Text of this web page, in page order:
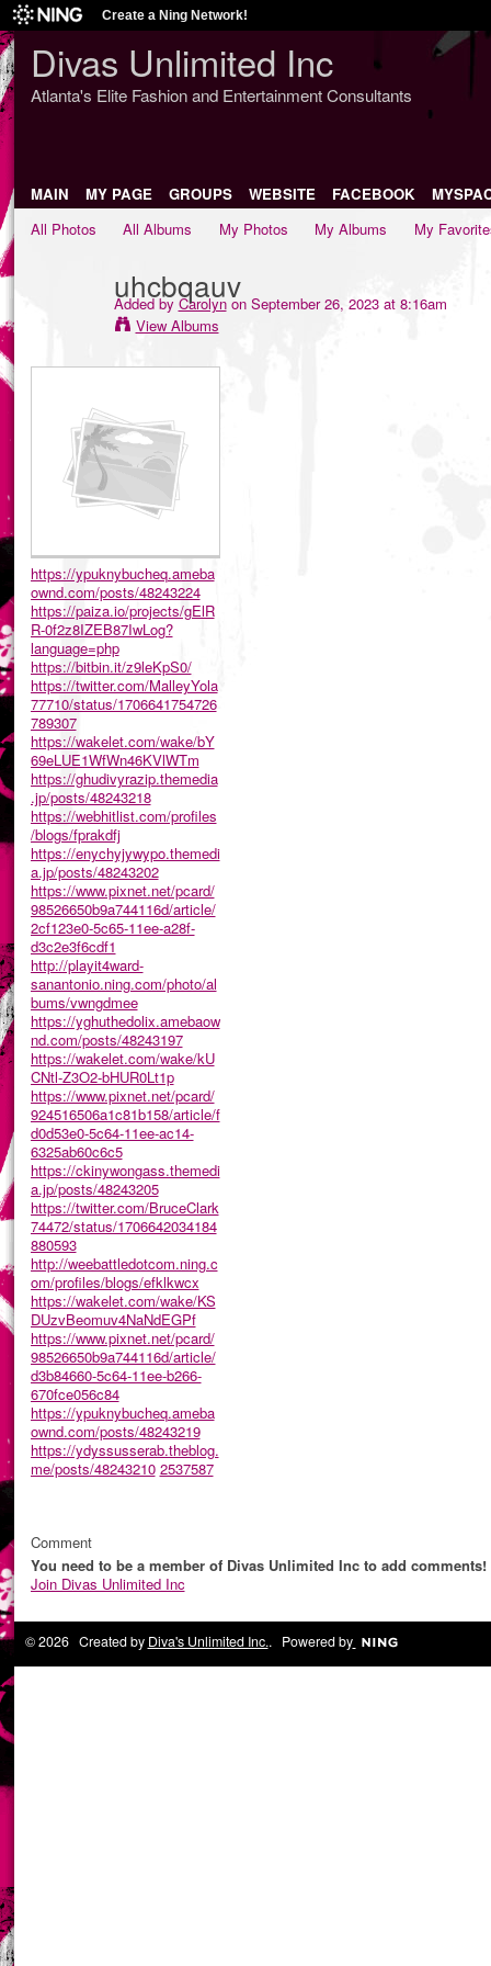
Create a Ning Network!
Divas Unlimited Inc
Atlanta's Elite Fashion and Entertainment Consultants
MAIN MY PAGE GROUPS WEBSITE FACEBOOK
All Photos
All Albums My Photos My Albums My
uhcbqauv
Added by Carolynon September 26, 2023 at 8:16am
View Albums
https://ypuknybucheq.ameba
ownd.com/posts/48243224
https://paiza.io/projects/gElR
R-0f2z8IZEB87IwLog?
language=php
https://bitbin.it/z9leKpS0/
https://twitter.com/MalleyYola
77710/status/1706641754726
789307
https://wakelet.com/wake/bY
69eLUE1WfWn46KVlWTm
https://ghudivyrazip.themedia
.jp/posts/48243218
https://webhitlist.com/profiles
/blogs/fprakdfj
https://enychyjywypo.themedi
a.jp/posts/48243202
https://www.pixnet.net/pcard/
98526650b9a744116d/article/
2cf123e0-5c65-11ee-a28f-
d3c2e3f6cdf1
http://playit4ward-
sanantonio.ning.com/photo/al
bums/vwngdmee
https://yghuthedolix.amebaow
nd.com/posts/48243197
https://wakelet.com/wake/kU
CNtl-Z3O2-bHUR0Lt1p
https://www.pixnet.net/pcard/
924516506a1c81b158/article/f
d0d53e0-5c64-11ee-ac14-
6325ab60c6c5
https://ckinywongass.themedi
a.jp/posts/48243205
https://twitter.com/BruceClark
74472/status/1706642034184
880593
http://weebattledotcom.ning.c
om/profiles/blogs/efklkwcx
https://wakelet.com/wake/KS
DUzvBeomuv4NaNdEGPf
https://www.pixnet.net/pcard/
98526650b9a744116d/article/
d3b84660-5c64-11ee-b266-
670fce056c84
https://ypuknybucheq.ameba
ownd.com/posts/48243219
https://ydyssusserab.theblog.
me/posts/48243210 2537587
Comment
You need to be a member of Divas Unlimited Inc to add comments!
Join Divas Unlimited Inc
© 2026 Created by Diva's Unlimited Inc.. Powered by